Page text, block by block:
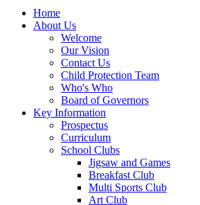
Home
About Us
Welcome
Our Vision
Contact Us
Child Protection Team
Who's Who
Board of Governors
Key Information
Prospectus
Curriculum
School Clubs
Jigsaw and Games
Breakfast Club
Multi Sports Club
Art Club